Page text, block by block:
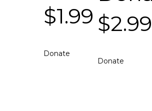
$1.99
Donate
$2.99
Donate